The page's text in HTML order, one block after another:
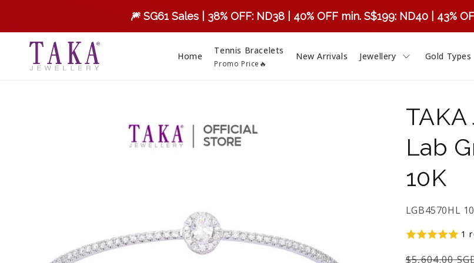
🎆 SG61 Sales | 38% OFF: ND38 | 40% OFF min. S$199: ND40 | 43%
Home
Tennis Bracelets
Promo Price🔥
New Arrivals Jewellery Gold Types
Lab
10K
SKU:
LGB4570HL
1
Regular
$5,604.00